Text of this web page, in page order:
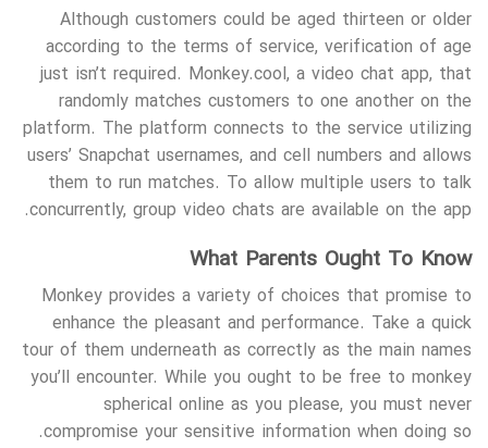
Although customers could be aged thirteen or older
according to the terms of service, verification of age
just isn’t required. Monkey.cool, a video chat app, that
randomly matches customers to one another on the
platform. The platform connects to the service utilizing
users’ Snapchat usernames, and cell numbers and allows
them to run matches. To allow multiple users to talk
concurrently, group video chats are available on the app.
What Parents Ought To Know
Monkey provides a variety of choices that promise to
enhance the pleasant and performance. Take a quick
tour of them underneath as correctly as the main names
you’ll encounter. While you ought to be free to monkey
spherical online as you please, you must never
compromise your sensitive information when doing so.